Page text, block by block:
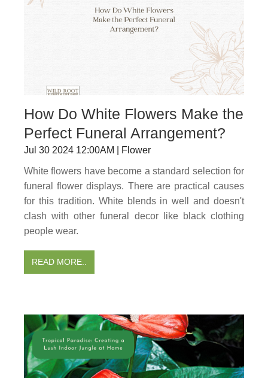
How Do White Flowers Make the
Perfect Funeral Arrangement?
Jul 30 2024 12:00AM | Flower
White flowers have become a standard selection for
funeral flower displays. There are practical causes
for this tradition. White blends in well and doesn't
clash with other funeral decor like black clothing
people wear.
READ MORE..